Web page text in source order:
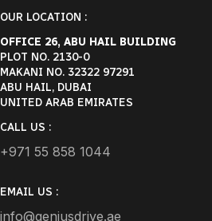
OUR LOCATION :
OFFICE 26, ABU HAIL BUILDING
PLOT NO. 2130-0
MAKANI NO. 32322 97291
ABU HAIL, DUBAI
UNITED ARAB EMIRATES
CALL US :
+971 55 858 1044
EMAIL US :
info@geniusdrive.ae